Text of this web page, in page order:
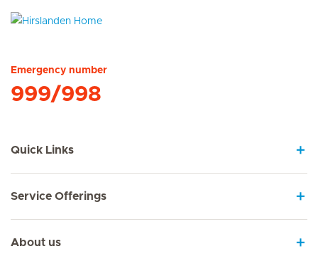
Emergency number
999/998
Quick Links
Service Offerings
About us